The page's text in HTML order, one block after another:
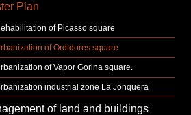
Plan
of Picasso square
of Ordidores square
of Vapor Gorina square.
industrial zone La Jonquera
of land and buildings